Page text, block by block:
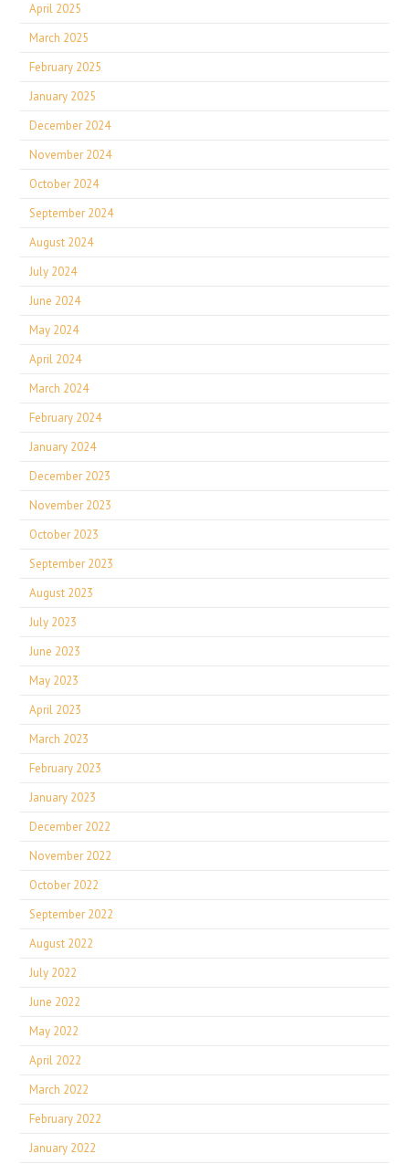
April 2025
March 2025
February 2025
January 2025
December 2024
November 2024
October 2024
September 2024
August 2024
July 2024
June 2024
May 2024
April 2024
March 2024
February 2024
January 2024
December 2023
November 2023
October 2023
September 2023
August 2023
July 2023
June 2023
May 2023
April 2023
March 2023
February 2023
January 2023
December 2022
November 2022
October 2022
September 2022
August 2022
July 2022
June 2022
May 2022
April 2022
March 2022
February 2022
January 2022